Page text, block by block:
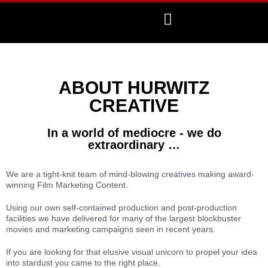
ABOUT HURWITZ
CREATIVE
In a world of mediocre - we do
extraordinary …
We are a tight-knit team of mind-blowing creatives making award-
winning Film Marketing Content.
Using our own self-contained production and post-production
facilities we have delivered for many of the largest blockbuster
movies and marketing campaigns seen in recent years.
If you are looking for that elusive visual unicorn to propel your idea
into stardust you came to the right place.